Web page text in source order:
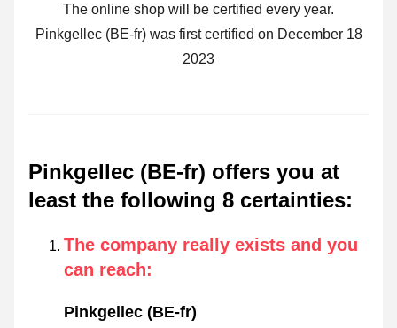
The online shop will be certified every year.
Pinkgellec (BE-fr) was first certified on December 18
2023
Pinkgellec (BE-fr) offers you at
least the following 8 certainties:
The company really exists and you
can reach:
Pinkgellec (BE-fr)